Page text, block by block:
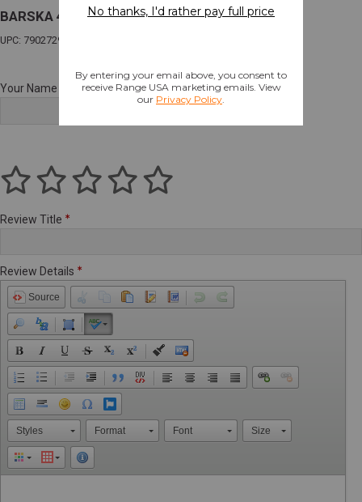
BARSKA 4-16X50 VARMINT
UPC: 790272976454
Your Name
Review Title
Review Details
Source
Styles Format Font Size